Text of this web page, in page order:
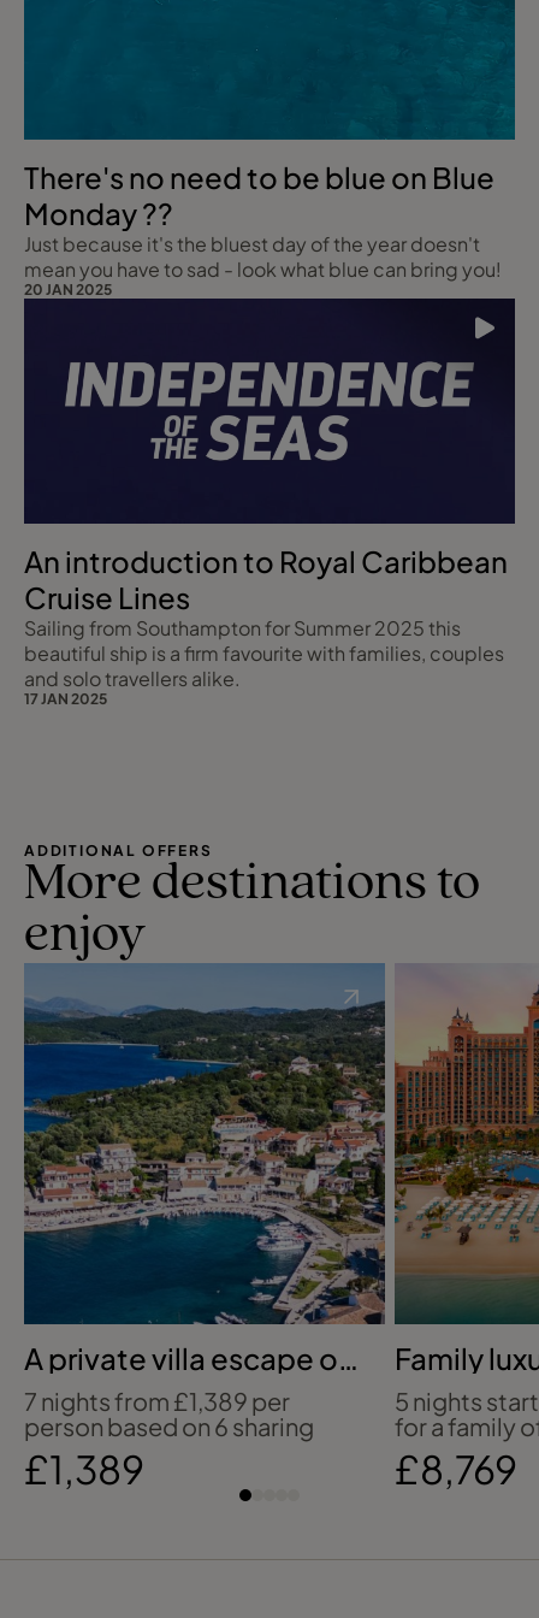
There's no need to be blue on Blue
Monday ??
Just because it's the bluest day of the year doesn't
mean you have to sad - look what blue can bring you!
20 JAN 2025
An introduction to Royal Caribbean
Cruise Lines
Sailing from Southampton for Summer 2025 this
beautiful ship is a firm favourite with families, couples
and solo travellers alike.
17 JAN 2025
ADDITIONAL OFFERS
More destinations to
enjoy
A private villa escape on
Corfu’s coast
7 nights from £1,389 per
person based on 6 sharing
£1,389
Family
Atlantis
5 nights
for a family
£8,769